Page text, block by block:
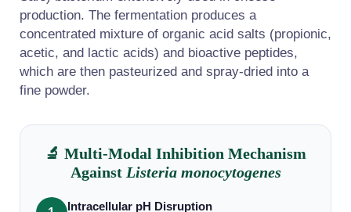
production. The fermentation produces a
concentrated mixture of organic acid salts (propionic,
acetic, and lactic acids) and bioactive peptides,
which are then pasteurized and spray-dried into a
fine powder.
🔬 Multi-Modal Inhibition Mechanism
Against Listeria monocytogenes
Intracellular pH Disruption